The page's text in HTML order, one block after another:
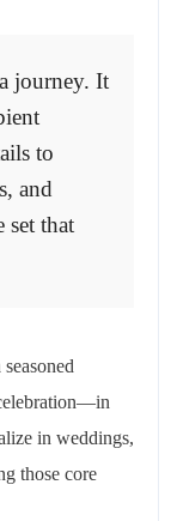
journey. It
to
and
set that
in weddings,
those core